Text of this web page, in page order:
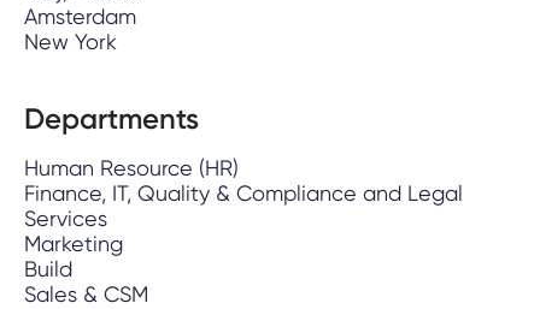
Amsterdam
New York
Departments
Human Resource (HR)
Finance, IT, Quality & Compliance and Legal
Services
Marketing
Build
Sales & CSM